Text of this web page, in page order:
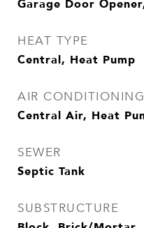
HEAT TYPE
Central, Heat Pump
AIR CONDITIONING
Central Air, Heat
SEWER
Septic Tank
SUBSTRUCTURE